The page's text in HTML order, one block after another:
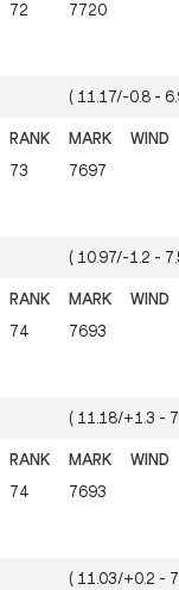
72 7720
( 11.17/-0.8 -
73 7697
( 10.97/-1.2 -
74 7693
( 11.18/+1.3 -
74 7693
( 11.03/+0.2 -